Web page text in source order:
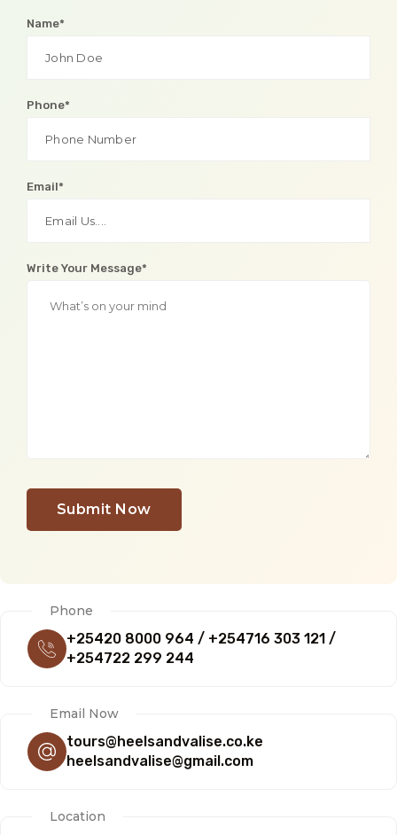
empty.
Name*
Phone*
Email*
Write Your Message*
Submit Now
Phone
+25420 8000 964 / +254716 303 121 /
+254722 299 244
Email Now
tours@heelsandvalise.co.ke
heelsandvalise@gmail.com
Location